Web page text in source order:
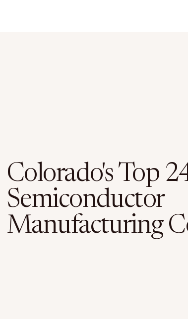
Colorado's Top
Semiconductor
Manufacturing